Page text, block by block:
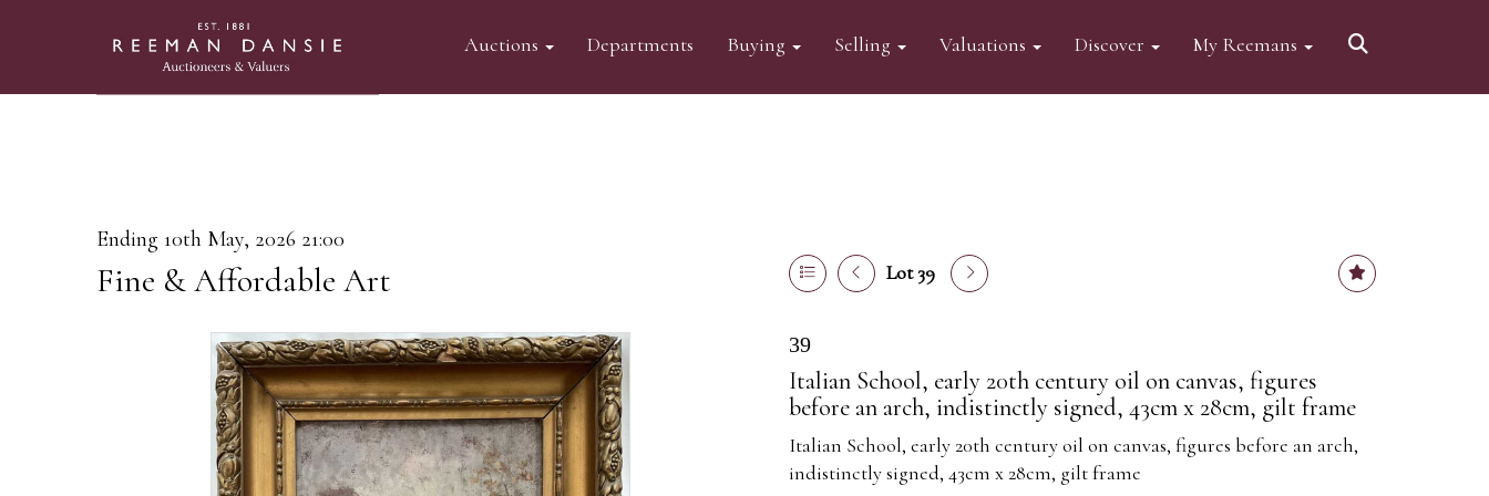
Auctions Departments Buying Selling Valuations Discover My Reemans
Ending 10th May, 2026 21:00
Fine & Affordable Art Lot 39
39
Italian School, early 20th century oil on canvas, figures
before an arch, indistinctly signed, 43cm x 28cm, gilt frame
Italian School, early 20th century oil on canvas, figures before an arch,
indistinctly signed, 43cm x 28cm, gilt frame